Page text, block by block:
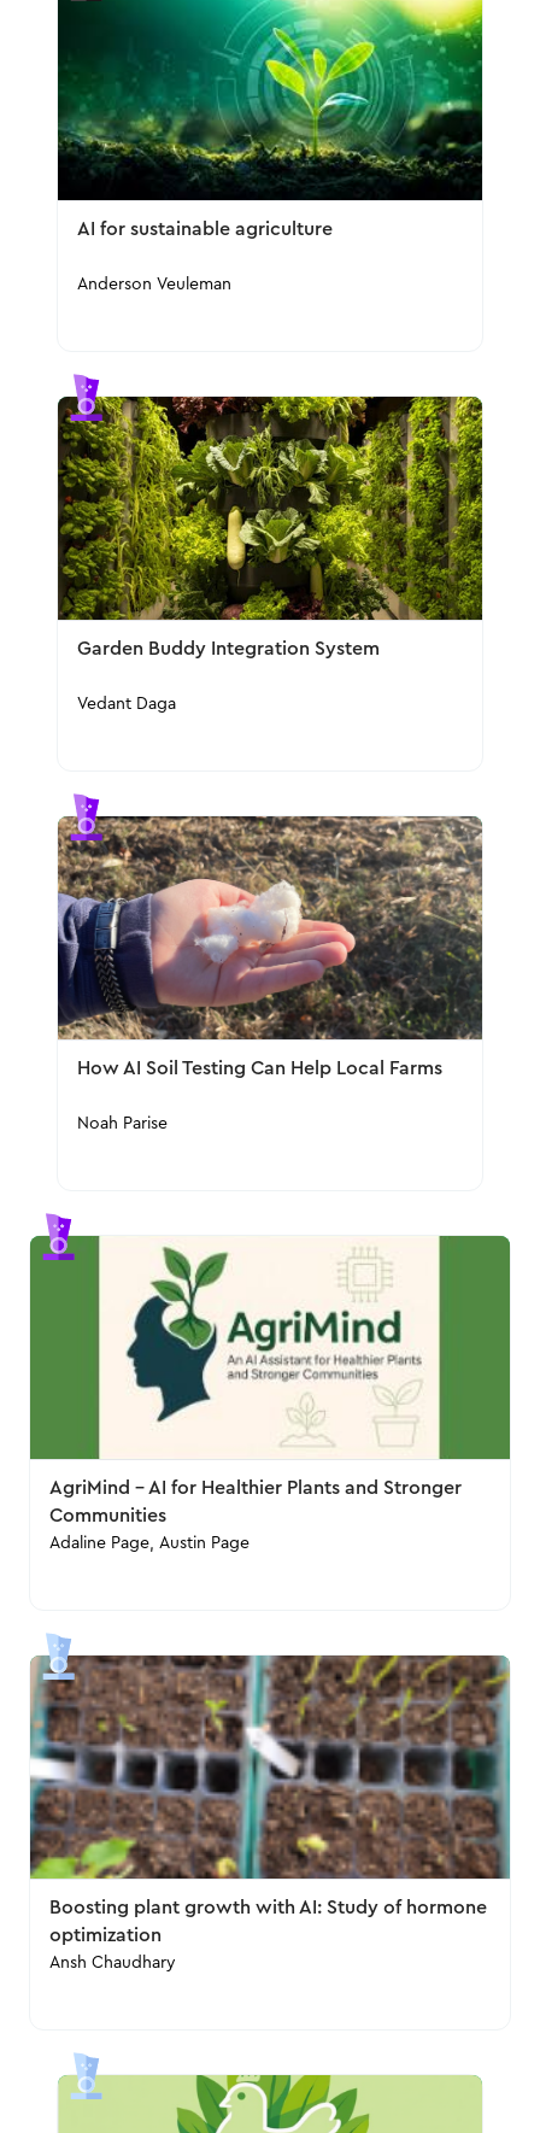
AI for sustainable agriculture
Anderson Veuleman
Garden Buddy Integration System
Vedant Daga
How AI Soil Testing Can Help Local Farms
Noah Parise
AgriMind – AI for Healthier Plants and Stronger
Communities
Adaline Page, Austin Page
Boosting plant growth with AI: Study of hormone
optimization
Ansh Chaudhary